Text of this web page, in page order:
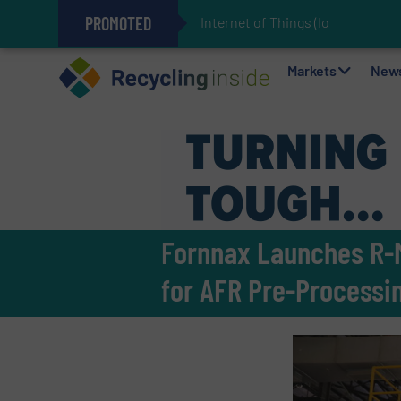
PROMOTED Internet of Things (IoT)
The REEPRODUCE Intelligent
Can Advanced Sorting
Stadler Enhances Operations
Markets
Fornnax Launches
for AFR Pre-